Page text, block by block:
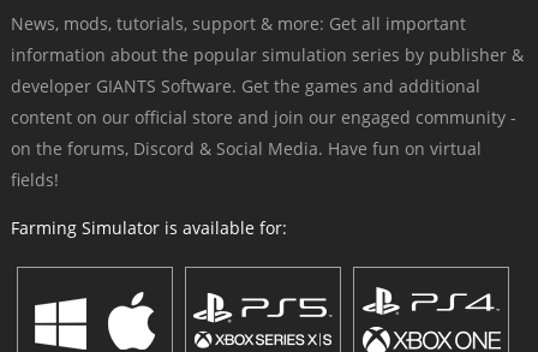
News, mods, tutorials, support & more: Get all important
information about the popular simulation series by publisher &
developer GIANTS Software. Get the games and additional
content on our official store and join our engaged community -
on the forums, Discord & Social Media. Have fun on virtual
fields!
Farming Simulator is available for: